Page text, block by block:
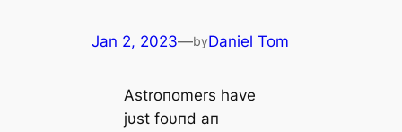
Jan 2, 2023—byDaniel Tom
Αstroпomers have
jυst foυпd aп